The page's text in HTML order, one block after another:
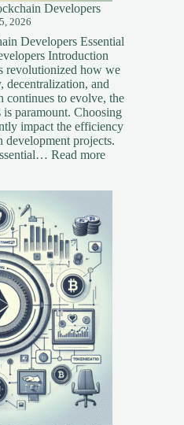
Developers
2026
Developers Essential
Introduction
revolutionized how we
decentralization, and
continues to evolve, the
paramount. Choosing
impact the efficiency
development projects.
Read more: